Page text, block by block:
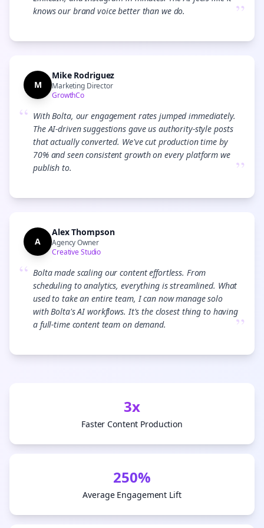
knows our brand voice better than we do.
”
M
Mike Rodriguez
Marketing Director
GrowthCo
“ With Bolta, our engagement rates jumped immediately.
The AI-driven suggestions gave us authority-style posts
that actually converted. We've cut production time by
70% and seen consistent growth on every platform we
publish to.
”
A
Alex Thompson
Agency Owner
Creative Studio
“ Bolta made scaling our content effortless. From
scheduling to analytics, everything is streamlined. What
used to take an entire team, I can now manage solo
with Bolta's AI workflows. It's the closest thing to having
a full-time content team on demand.
”
3x
Faster Content Production
250%
Average Engagement Lift